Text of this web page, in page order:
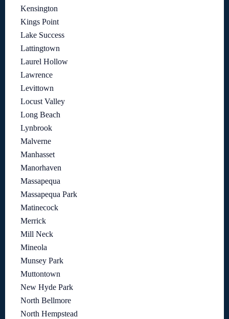
Kensington
Kings Point
Lake Success
Lattingtown
Laurel Hollow
Lawrence
Levittown
Locust Valley
Long Beach
Lynbrook
Malverne
Manhasset
Manorhaven
Massapequa
Massapequa Park
Matinecock
Merrick
Mill Neck
Mineola
Munsey Park
Muttontown
New Hyde Park
North Bellmore
North Hempstead